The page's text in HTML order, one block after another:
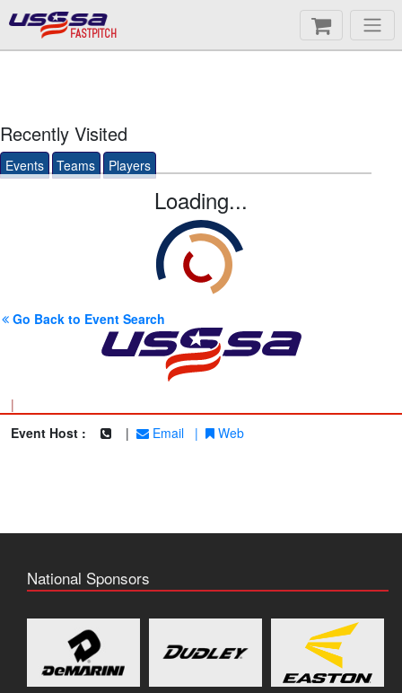
FASTPITCH
Recently Visited
Events Teams Players
Loading...
Go Back to Event Search
|
Event Host :
| Email | Web
National Sponsors